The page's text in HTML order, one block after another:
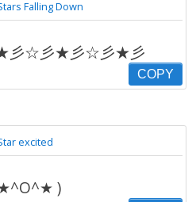
Falling Down
☆彡★彡☆彡★彡
COPY
excited
)